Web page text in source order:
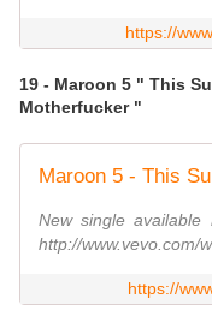
https://
19 - Maroon 5 " This
Motherfucker "
New single available
http://www.vevo.com/
https://